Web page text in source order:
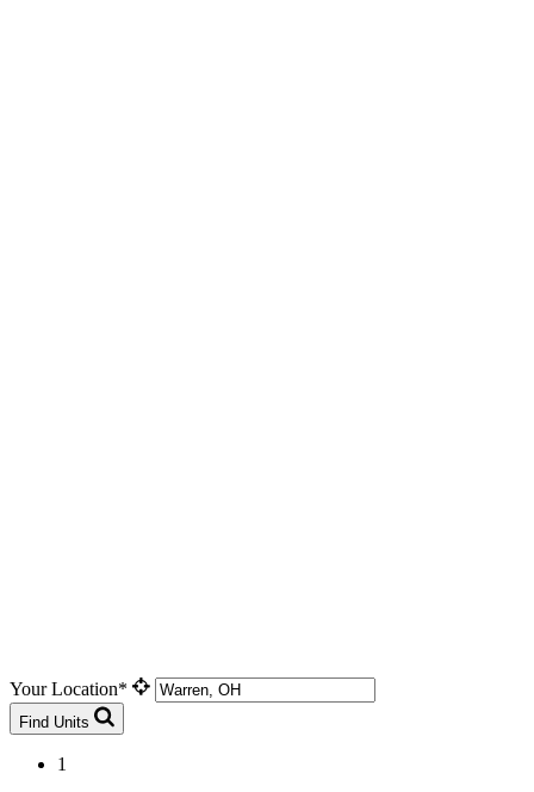
Your Location*
Find Units
1